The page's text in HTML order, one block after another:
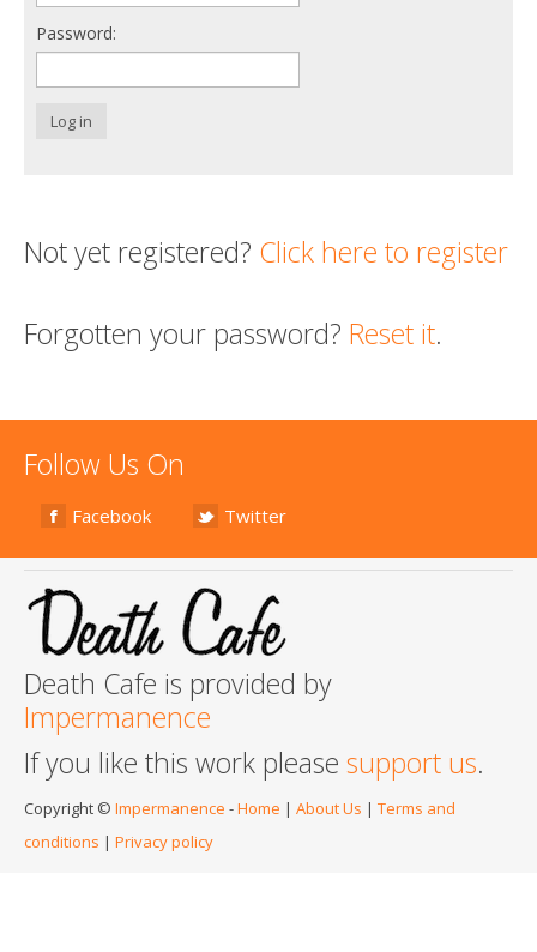
Login
Password:
Log in
Not yet registered? Click here to register
Forgotten your password? Reset it.
Follow Us On
Facebook Twitter
Death Cafe is provided by
Impermanence
If you like this work please support us.
Copyright © Impermanence -Home | About Us | Terms and
conditions | Privacy policy